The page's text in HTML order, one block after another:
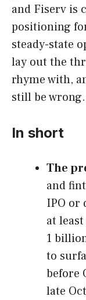
and Fiserv is
positioning
steady-state
lay out the
rhyme with,
still be wrong.
In short
The
and
IPO or
at
1
to
before
late